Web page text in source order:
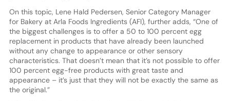
On this topic, Lene Hald Pedersen, Senior Category Manager
for Bakery at Arla Foods Ingredients (AFI), further adds, “One of
the biggest challenges is to offer a 50 to 100 percent egg
replacement in products that have already been launched
without any change to appearance or other sensory
characteristics. That doesn’t mean that it’s not possible to offer
100 percent egg-free products with great taste and
appearance – it’s just that they will not be exactly the same as
the original.”